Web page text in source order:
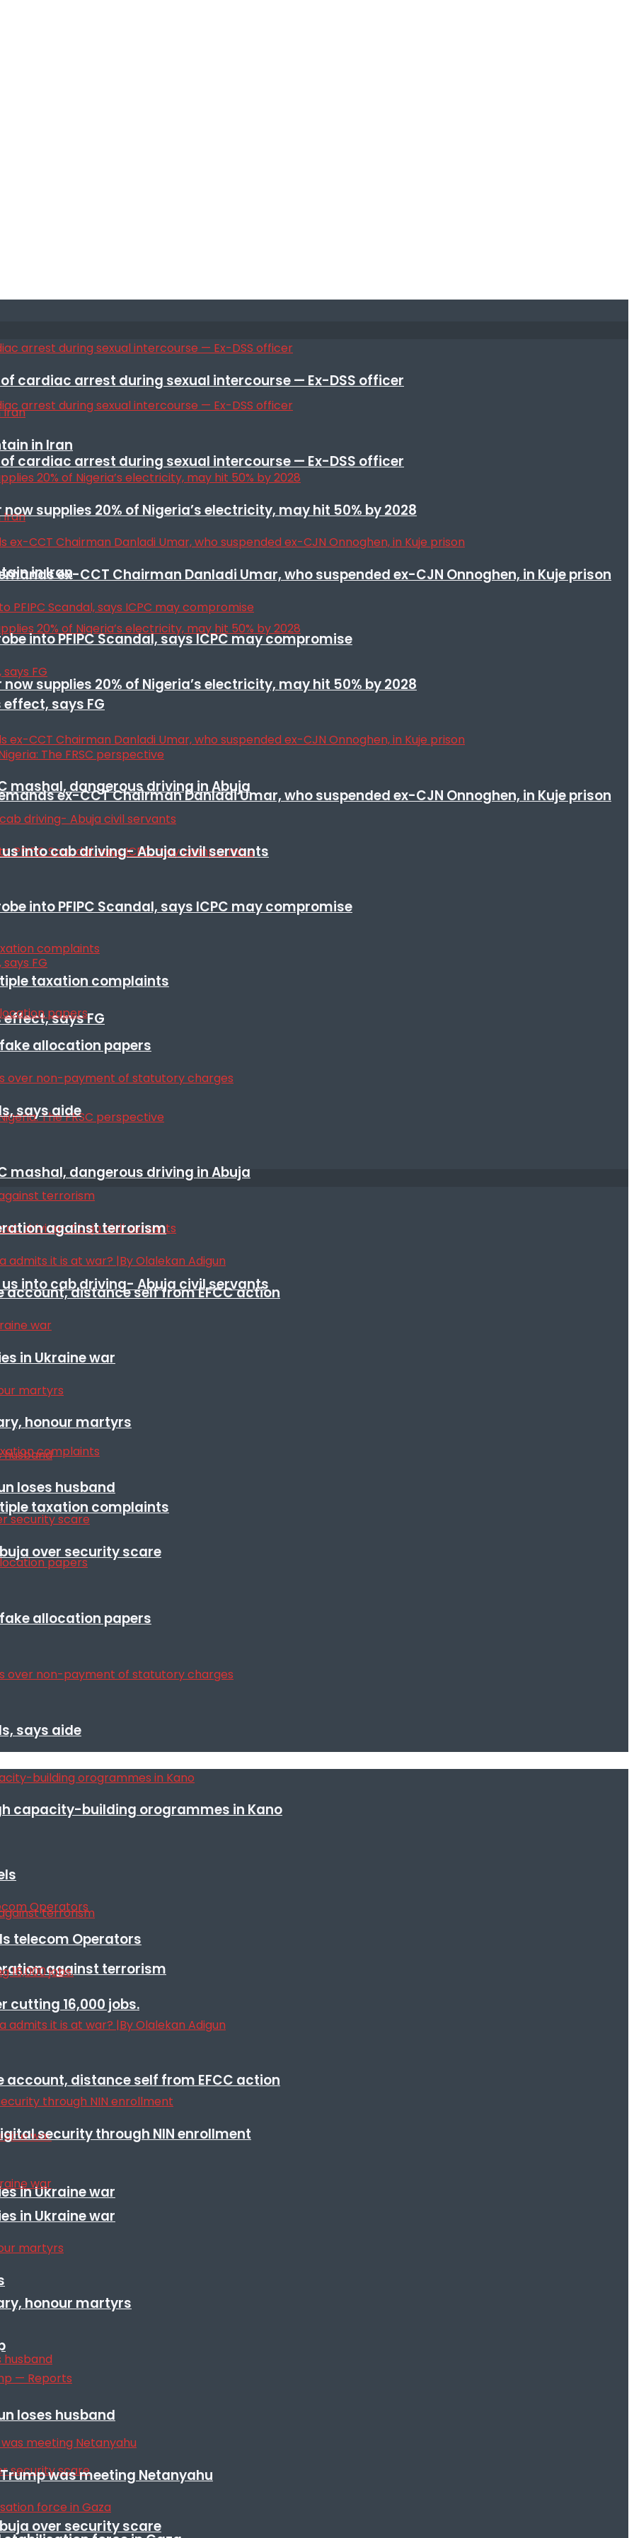
cardiac arrest during sexual intercourse — Ex-DSS officer
in Iran
supplies 20% of Nigeria’s electricity, may hit 50% by 2028
ex-CCT Chairman Danladi Umar, who suspended ex-CJN Onnoghen, in Kuje prison
into PFIPC Scandal, says ICPC may compromise
says FG
mashal, dangerous driving in Abuja
into cab driving- Abuja civil servants
taxation complaints
allocation papers
says aide
against terrorism
distance self from EFCC action
in Ukraine war
honour martyrs
loses husband
over security scare
cardiac arrest during sexual intercourse — Ex-DSS officer
in Iran
supplies 20% of Nigeria’s electricity, may hit 50% by 2028
ex-CCT Chairman Danladi Umar, who suspended ex-CJN Onnoghen, in Kuje prison
into PFIPC Scandal, says ICPC may compromise
says FG
mashal, dangerous driving in Abuja
into cab driving- Abuja civil servants
taxation complaints
allocation papers
says aide
against terrorism
distance self from EFCC action
in Ukraine war
honour martyrs
loses husband
over security scare
capacity-building orogrammes in Kano
telecom Operators
16,000 jobs.
security through NIN enrollment
in Ukraine war
was meeting Netanyahu